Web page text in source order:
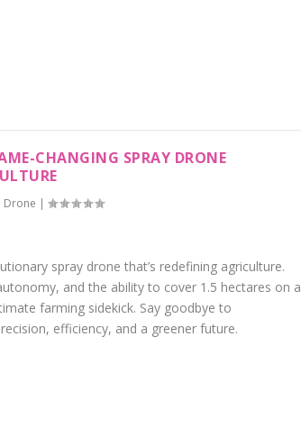
CHANGING SPRAY DRONE
Drone |
spray drone that’s redefining agriculture.
and the ability to cover 1.5 hectares on a
farming sidekick. Say goodbye to
efficiency, and a greener future.